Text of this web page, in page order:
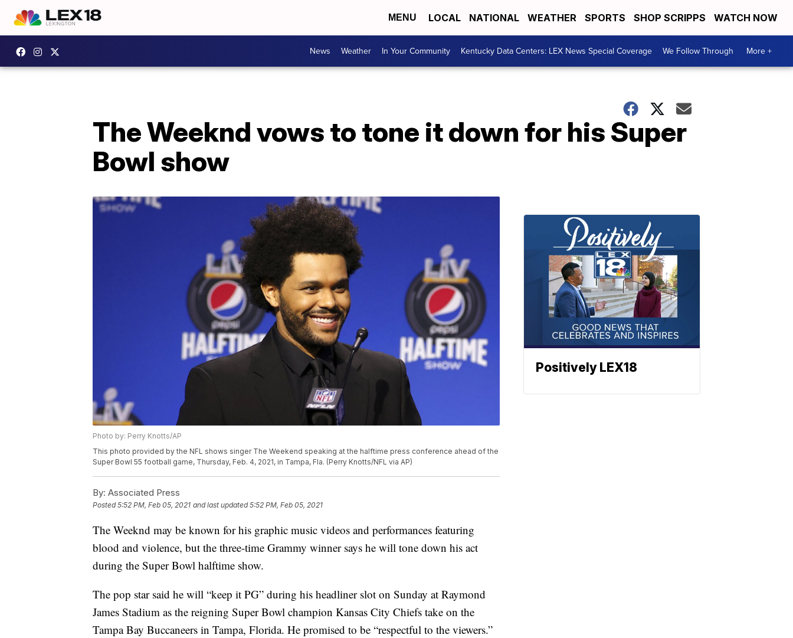
MENU LOCAL NATIONAL WEATHER SPORTS SHOP SCRIPPS WATCH NOW
News Weather In Your Community Kentucky Data Centers: LEX News Special Coverage We Follow Through More +
The Weeknd vows to tone it down for his Super
Bowl show
Photo by: Perry Knotts/AP
This photo provided by the NFL shows singer The Weekend speaking at the halftime press conference ahead of the
Super Bowl 55 football game, Thursday, Feb. 4, 2021, in Tampa, Fla. (Perry Knotts/NFL via AP)
By: Associated Press
Posted5:52 PM, Feb 05, 2021 and last updated 5:52 PM, Feb 05, 2021
The Weeknd may be known for his graphic music videos and performances featuring
blood and violence, but the three-time Grammy winner says he will tone down his act
during the Super Bowl halftime show.
The pop star said he will “keep it PG” during his headliner slot on Sunday at Raymond
James Stadium as the reigning Super Bowl champion Kansas City Chiefs take on the
Tampa Bay Buccaneers in Tampa, Florida. He promised to be “respectful to the viewers.”
Positively LEX18